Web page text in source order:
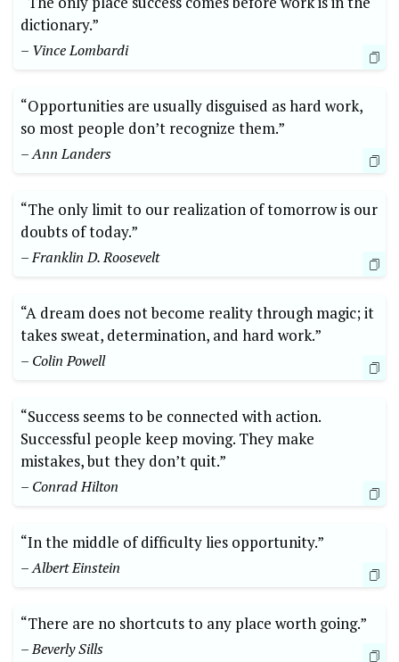
dictionary.”
– Vince Lombardi
“Opportunities are usually disguised as hard work,
so most people don’t recognize them.”
– Ann Landers
“The only limit to our realization of tomorrow is our
doubts of today.”
– Franklin D. Roosevelt
“A dream does not become reality through magic; it
takes sweat, determination, and hard work.”
– Colin Powell
“Success seems to be connected with action.
Successful people keep moving. They make
mistakes, but they don’t quit.”
– Conrad Hilton
“In the middle of difficulty lies opportunity.”
– Albert Einstein
“There are no shortcuts to any place worth going.”
– Beverly Sills